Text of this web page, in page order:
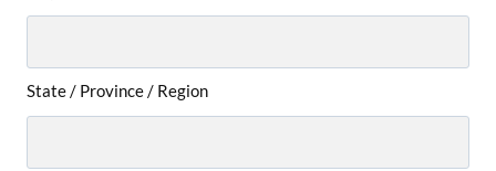
State / Province / Region